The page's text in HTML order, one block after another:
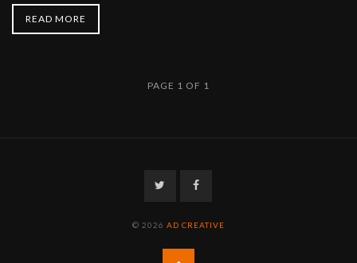
READ MORE
PAGE 1 OF 1
TwitterFacebook
© 2026 AD CREATIVE